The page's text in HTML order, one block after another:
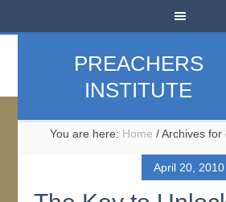
PREACHERS
INSTITUTE
You are here: Home /Archives for
April 20, 2010